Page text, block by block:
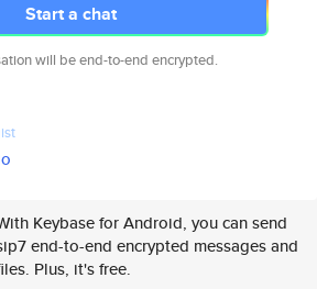
Start a chat
will be end-to-end encrypted.
Keybase for Android, you can send
end-to-end encrypted messages and
Plus, it's free.